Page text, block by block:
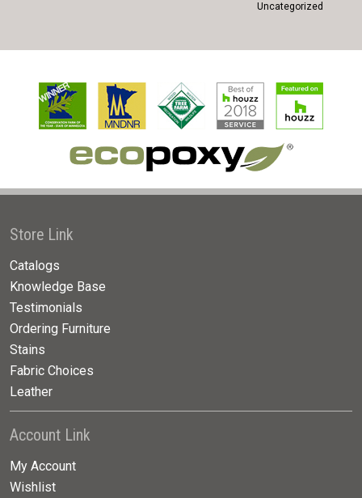
Uncategorized
Store Link
Catalogs
Knowledge Base
Testimonials
Ordering Furniture
Stains
Fabric Choices
Leather
Account Link
My Account
Wishlist